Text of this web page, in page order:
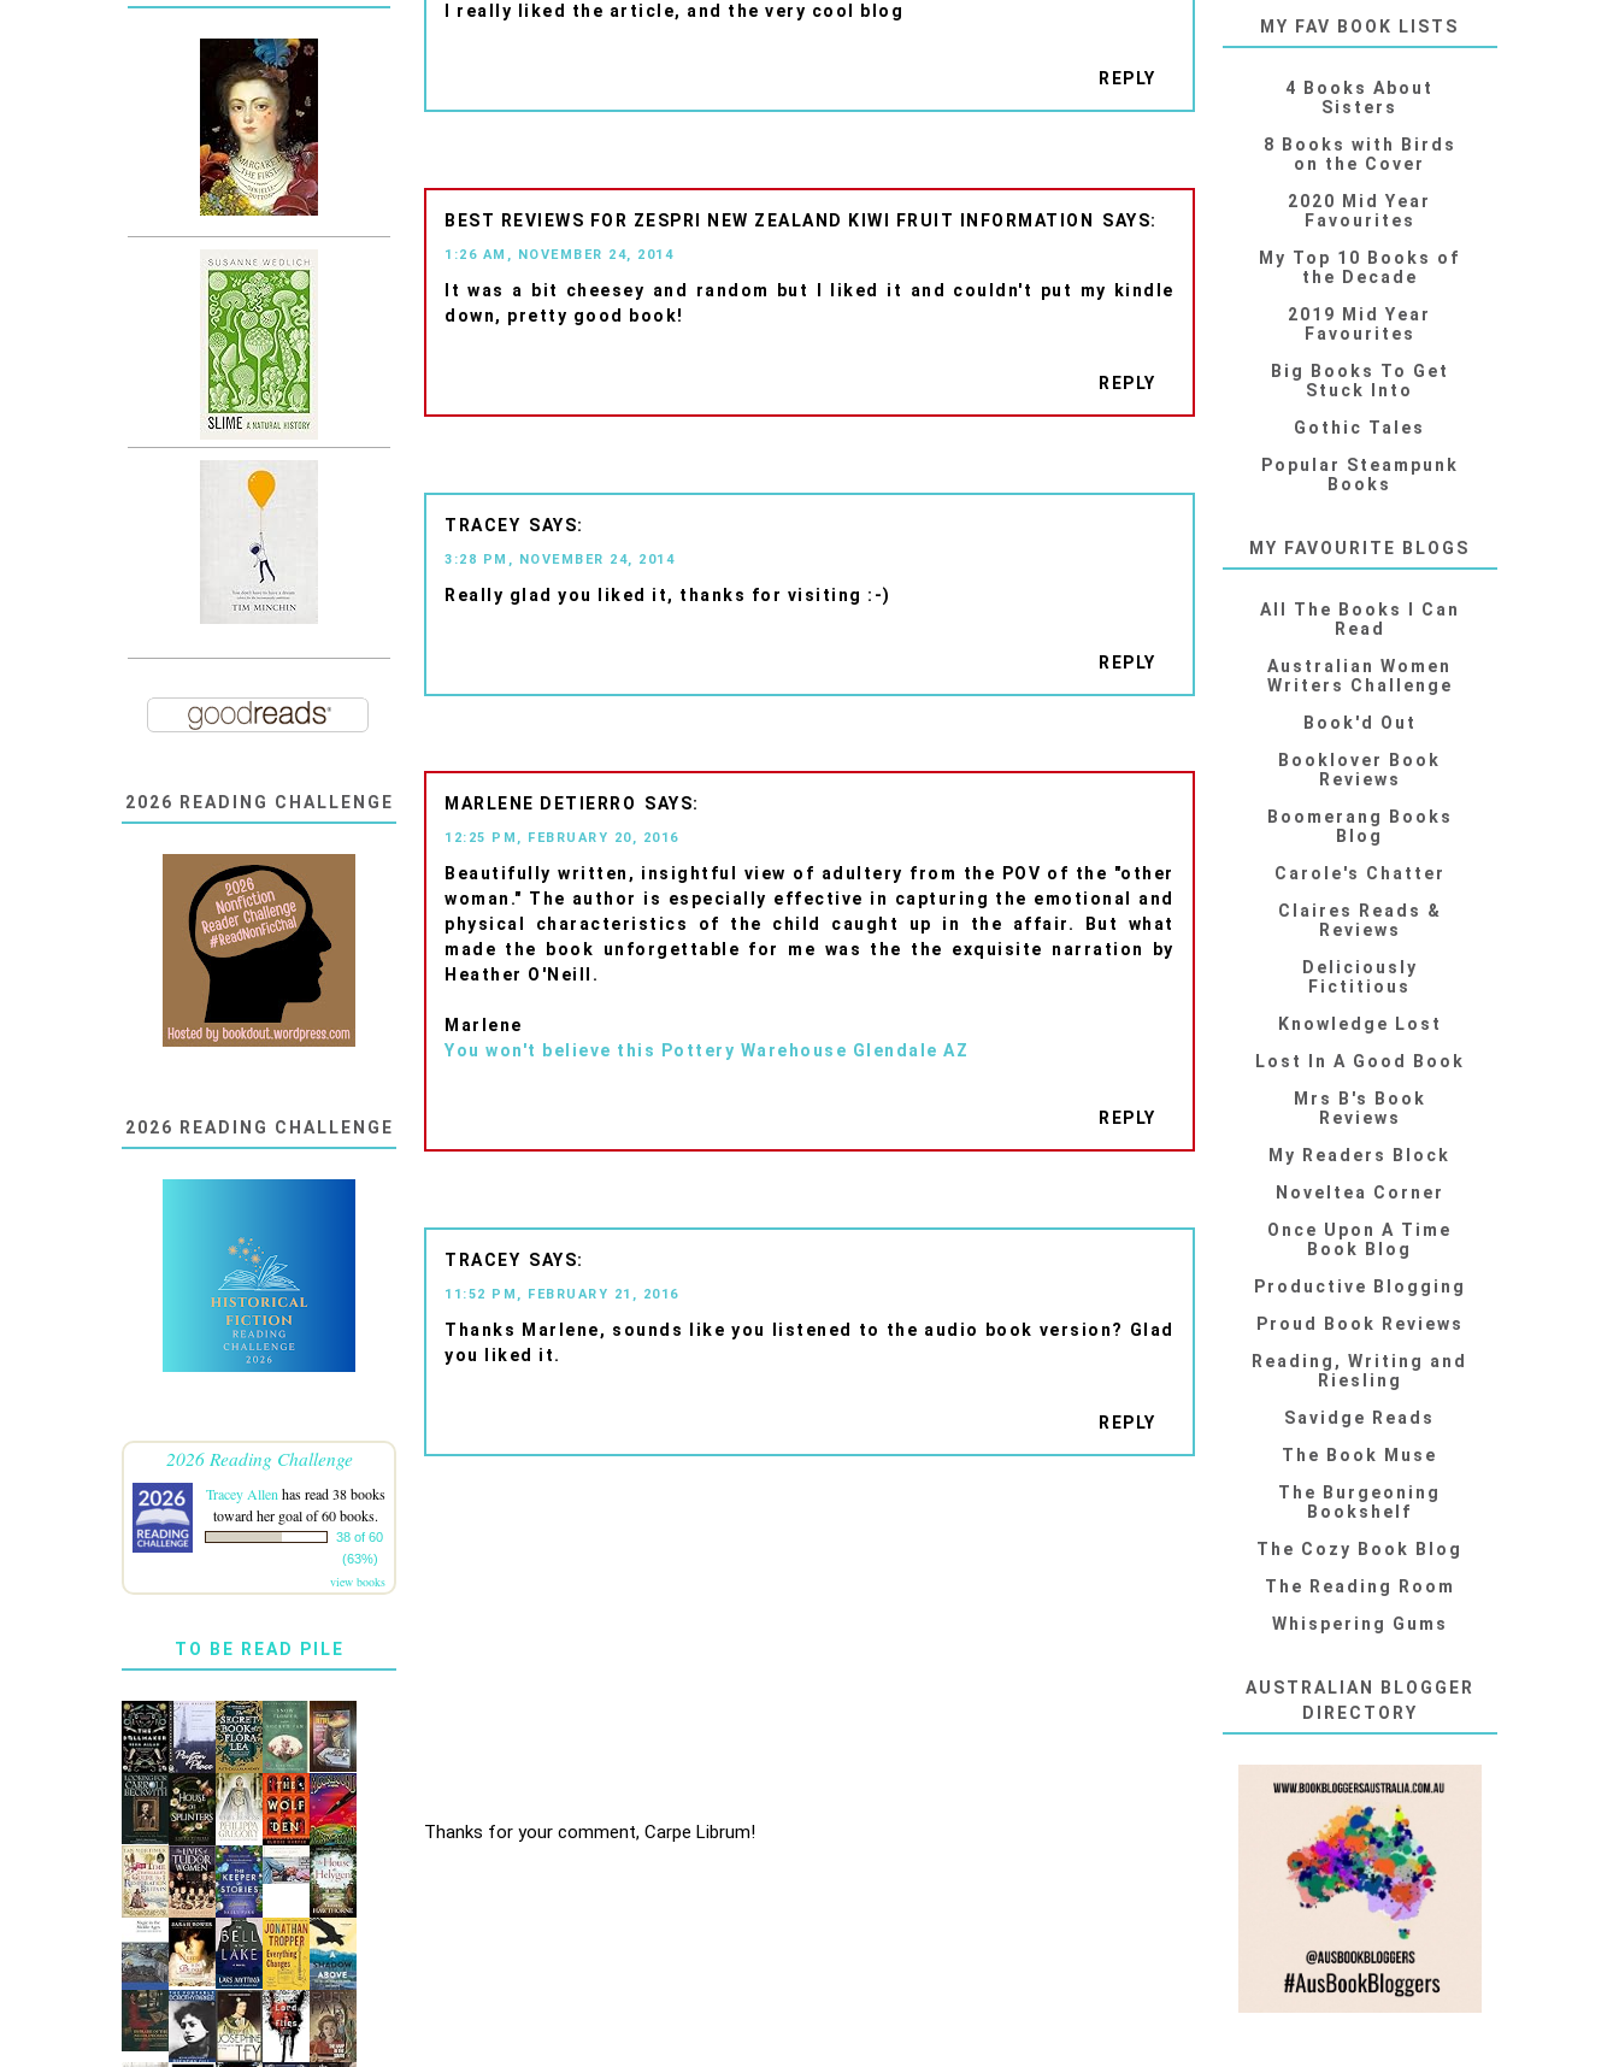
I really liked the article, and the very cool blog
REPLY
BEST REVIEWS FOR ZESPRI NEW ZEALAND KIWI FRUIT INFORMATION
1:26 AM, NOVEMBER 24, 2014
It was a bit cheesey and random but I liked it and couldn't put my kindle
down, pretty good book!
REPLY
TRACEY
3:28 PM, NOVEMBER 24, 2014
Really glad you liked it, thanks for visiting :-)
REPLY
MARLENE DETIERRO
12:25 PM, FEBRUARY 20, 2016
Beautifully written, insightful view of adultery from the POV of the "other
woman." The author is especially effective in capturing the emotional and
physical characteristics of the child caught up in the affair. But what
made the book unforgettable for me was the the exquisite narration by
Heather O'Neill.
Marlene
You won't believe this Pottery Warehouse Glendale AZ
REPLY
TRACEY
11:52 PM, FEBRUARY 21, 2016
Thanks Marlene, sounds like you listened to the audio book version? Glad
you liked it.
REPLY
Thanks for your comment, Carpe Librum!
2026 READING CHALLENGE
2026 READING CHALLENGE
2026 Reading Challenge
Tracey Allen has read 38 books
toward her goal of 60 books.
38 of 60
(63%)
view books
TO BE READ PILE
MY FAV BOOK LISTS
4 Books About
Sisters
8 Books with Birds
on the Cover
2020 Mid Year
Favourites
My Top 10 Books of
the Decade
2019 Mid Year
Favourites
Big Books To Get
Stuck Into
Gothic Tales
Popular Steampunk
Books
MY FAVOURITE BLOGS
All The Books I Can
Read
Australian Women
Writers Challenge
Book'd Out
Booklover Book
Reviews
Boomerang Books
Blog
Carole's Chatter
Claires Reads &
Reviews
Deliciously
Fictitious
Knowledge Lost
Lost In A Good Book
Mrs B's Book
Reviews
My Readers Block
Noveltea Corner
Once Upon A Time
Book Blog
Productive Blogging
Proud Book Reviews
Reading, Writing and
Riesling
Savidge Reads
The Book Muse
The Burgeoning
Bookshelf
The Cozy Book Blog
The Reading Room
Whispering Gums
AUSTRALIAN BLOGGER
DIRECTORY